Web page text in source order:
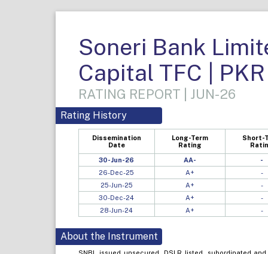
Soneri Bank
Capital TFC |
RATING REPORT | JUN-26
Rating History
Dissemination
Date
Long-Term
Rating
Short-
30-Jun-26 AA-
-
26-Dec-25
A+
-
25-Jun-25
A+
-
30-Dec-24
A+
-
28-Jun-24
A+ -
About the Instrument